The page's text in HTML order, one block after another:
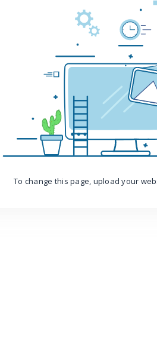
To change this page, upload your